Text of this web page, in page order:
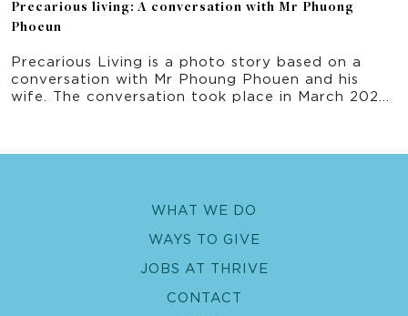
Precarious living: A conversation with Mr Phuong
Phoeun
Precarious Living is a photo story based on a
conversation with Mr Phoung Phouen and his
wife. The conversation took place in March 2022
WHAT WE DO
WAYS TO GIVE
JOBS AT THRIVE
CONTACT